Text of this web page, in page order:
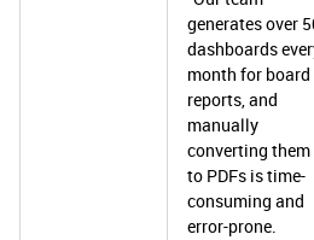
generates over
dashboards
month for board
reports, and
manually
converting them
to PDFs is time-
consuming and
error-prone.